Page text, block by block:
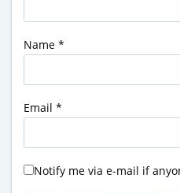
Name *
Email *
Notify me via e-mail if